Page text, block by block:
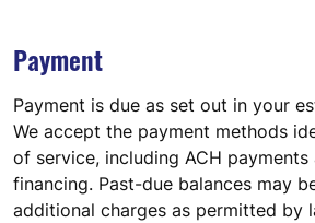
Payment
Payment is due as set out in your
We accept the payment methods
of service, including ACH
financing. Past-due balances may
additional charges as permitted by